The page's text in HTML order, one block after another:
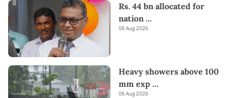
Rs. 44 bn allocated for
nation ...
06 Aug 2026
Heavy showers above 100
mm exp ...
06 Aug 2026